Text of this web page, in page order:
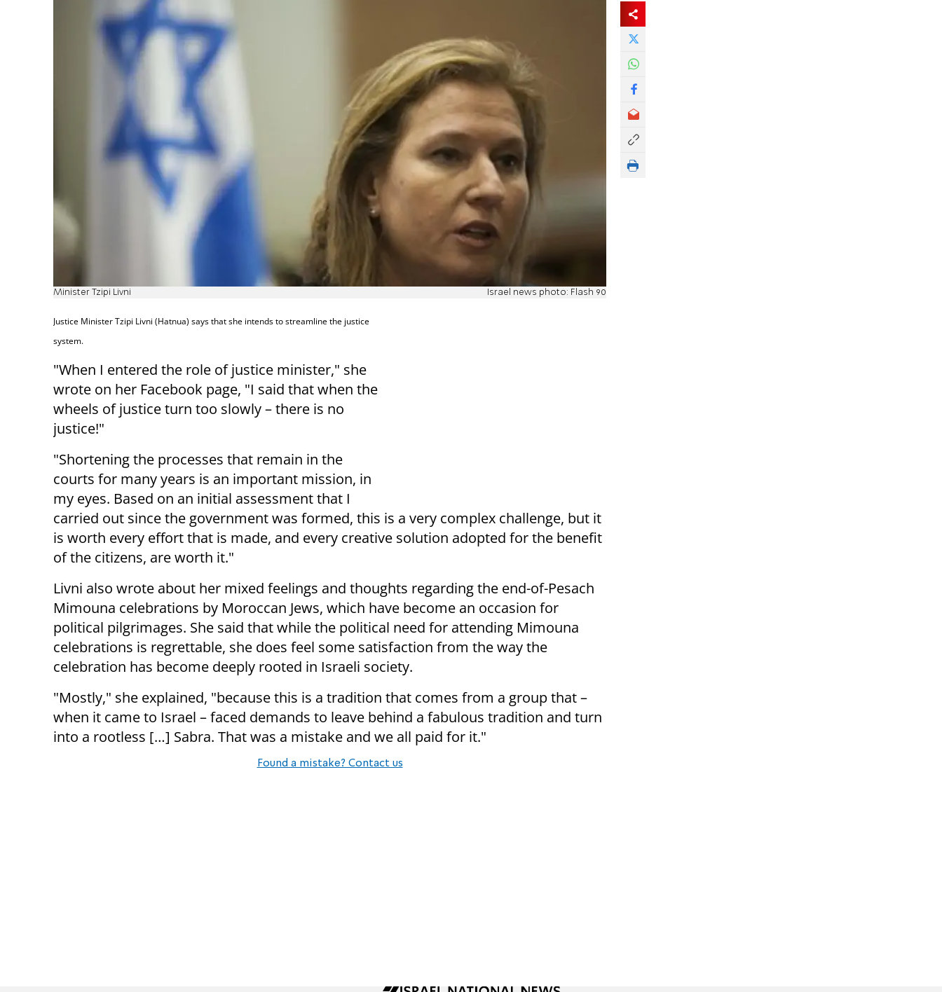
Minister Tzipi Livni Israel news photo: Flash 90
Justice Minister Tzipi Livni (Hatnua) says that she intends to streamline the justice
system.
"When I entered the role of justice minister," she
wrote on her Facebook page, "I said that when the
wheels of justice turn too slowly – there is no
justice!"
"Shortening the processes that remain in the
courts for many years is an important mission, in
my eyes. Based on an initial assessment that I
carried out since the government was formed, this is a very complex challenge, but it
is worth every effort that is made, and every creative solution adopted for the benefit
of the citizens, are worth it."
Livni also wrote about her mixed feelings and thoughts regarding the end-of-Pesach
Mimouna celebrations by Moroccan Jews, which have become an occasion for
political pilgrimages. She said that while the political need for attending Mimouna
celebrations is regrettable, she does feel some satisfaction from the way the
celebration has become deeply rooted in Israeli society.
"Mostly," she explained, "because this is a tradition that comes from a group that –
when it came to Israel – faced demands to leave behind a fabulous tradition and turn
into a rootless […] Sabra. That was a mistake and we all paid for it."
Found a mistake? Contact us